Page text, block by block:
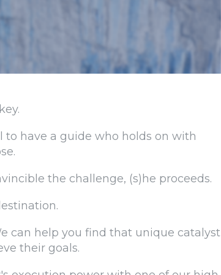
have a guide who holds on with
the challenge, (s)he proceeds.
can help you find that unique catalyst
their goals.